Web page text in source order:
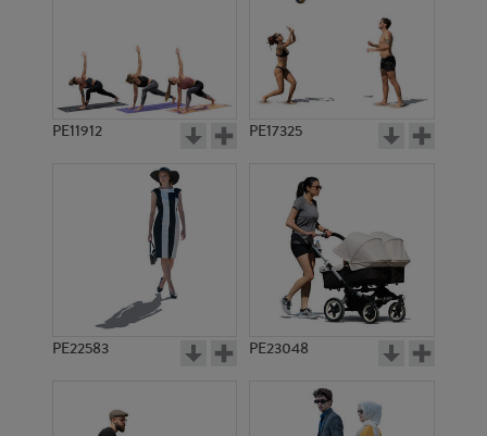
PE11912 PE17325
PE22583 PE23048